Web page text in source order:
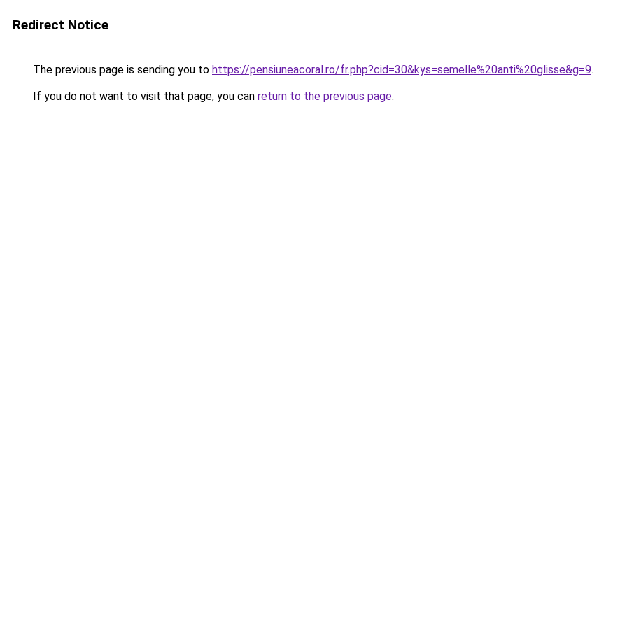
Redirect Notice
The previous page is sending you to https://pensiuneacoral.ro/fr.php?cid=30&kys=semelle%20anti%20glisse&g=9.
If you do not want to visit that page, you can return to the previous page.